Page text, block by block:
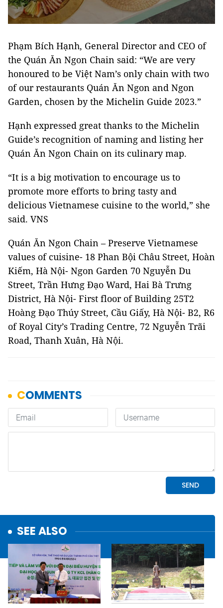
Phạm Bích Hạnh, General Director and CEO of
the Quán Ăn Ngon Chain said: “We are very
honoured to be Việt Nam’s only chain with two
of our restaurants Quán Ăn Ngon and Ngon
Garden, chosen by the Michelin Guide 2023.”
Hạnh expressed great thanks to the Michelin
Guide’s recognition of naming and listing her
Quán Ăn Ngon Chain on its culinary map.
“It is a big motivation to encourage us to
promote more efforts to bring tasty and
delicious Vietnamese cuisine to the world,” she
said. VNS
Quán Ăn Ngon Chain – Preserve Vietnamese
values of cuisine- 18 Phan Bội Châu Street, Hoàn
Kiếm, Hà Nội- Ngon Garden 70 Nguyễn Du
Street, Trần Hưng Đạo Ward, Hai Bà Trưng
District, Hà Nội- First floor of Building 25T2
Hoàng Đạo Thúy Street, Cầu Giấy, Hà Nội- B2, R6
of Royal City’s Trading Centre, 72 Nguyễn Trãi
Road, Thanh Xuân, Hà Nội.
SEE ALSO